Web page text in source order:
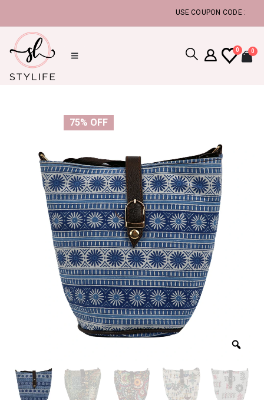
USE COUPON CODE : FLAT5,
0 0
75% OFF